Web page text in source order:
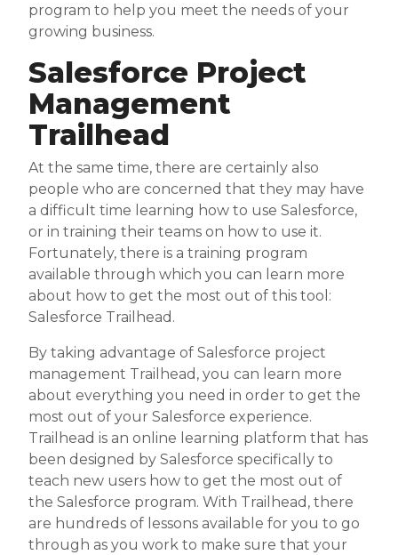
program to help you meet the needs of your
growing business.
Salesforce Project
Management
Trailhead
At the same time, there are certainly also
people who are concerned that they may have
a difficult time learning how to use Salesforce,
or in training their teams on how to use it.
Fortunately, there is a training program
available through which you can learn more
about how to get the most out of this tool:
Salesforce Trailhead.
By taking advantage of Salesforce project
management Trailhead, you can learn more
about everything you need in order to get the
most out of your Salesforce experience.
Trailhead is an online learning platform that has
been designed by Salesforce specifically to
teach new users how to get the most out of
the Salesforce program. With Trailhead, there
are hundreds of lessons available for you to go
through as you work to make sure that your